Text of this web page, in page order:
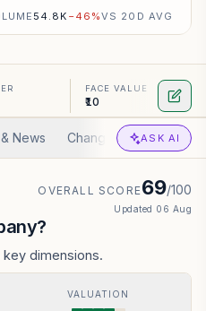
54.8K −46 %VS 20D AVG
FACE VALUE
₹10
News Changed Valuation
ASK AI
OVERALL SCORE69/100
Updated 06 Aug
dimensions.
VALUATION